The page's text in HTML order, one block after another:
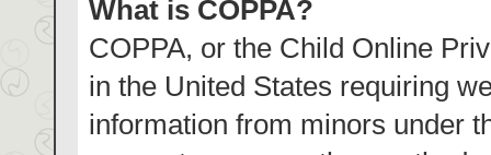
What is COPPA?
COPPA, or the Child Online
in the United States requiring
information from minors under